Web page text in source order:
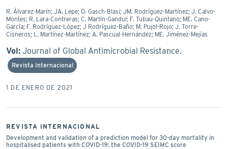
R. Álvarez-Marín; JA. Lepe; O. Gasch-Blasi; JM. Rodríguez-Martínez; J. Calvo-
Montes; R. Lara-Contreras; C. Martín-Gandul; F. Tubau-Quintano; ME. Cano-
García; F. Rodríguez-López; J Rodríguez-Baño; M. Pujol-Rojo; J. Torre-
Cisneros; L. Martínez-Martínez; A. Pascual-Hernández; ME. Jiménez-Mejías
Vol: Journal of Global Antimicrobial Resistance.
Revista Internacional
1 DE ENERO DE 2021
REVISTA INTERNACIONAL
Development and validation of a prediction model for 30-day mortality in
hospitalised patients with COVID-19: the COVID-19 SEIMC score